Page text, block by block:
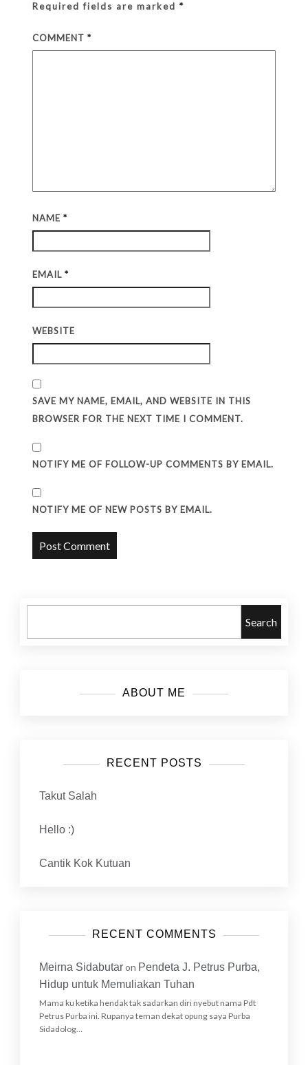
Required fields are marked*
COMMENT*
NAME*
EMAIL*
WEBSITE
SAVE MY NAME, EMAIL, AND WEBSITE IN THIS
BROWSER FOR THE NEXT TIME I COMMENT.
NOTIFY ME OF FOLLOW-UP COMMENTS BY EMAIL.
NOTIFY ME OF NEW POSTS BY EMAIL.
Search
ABOUT ME
RECENT POSTS
Takut Salah
Hello :)
Cantik Kok Kutuan
RECENT COMMENTS
Meirna Sidabutaron Pendeta J. Petrus Purba,
Hidup untuk Memuliakan Tuhan
Mama ku ketika hendak tak sadarkan diri nyebut nama Pdt
Petrus Purba ini. Rupanya teman dekat opung saya Purba
Sidadolog…